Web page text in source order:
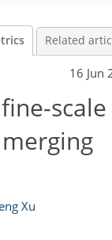
Related
16 Jun
scale
Xu